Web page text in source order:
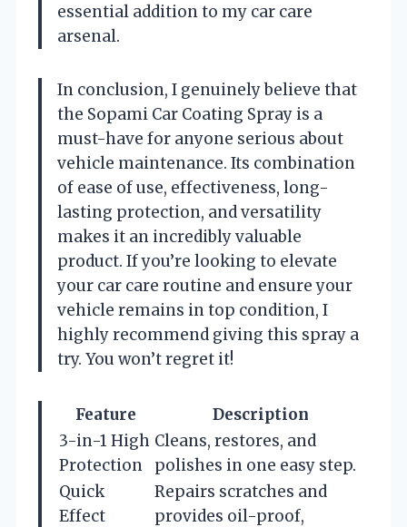
essential addition to my car care
arsenal.
In conclusion, I genuinely believe that
the Sopami Car Coating Spray is a
must-have for anyone serious about
vehicle maintenance. Its combination
of ease of use, effectiveness, long-
lasting protection, and versatility
makes it an incredibly valuable
product. If you’re looking to elevate
your car care routine and ensure your
vehicle remains in top condition, I
highly recommend giving this spray a
try. You won’t regret it!
Feature
Description
3-in-1 High
Protection
Cleans, restores, and
polishes in one easy step.
Quick
Effect
Repairs scratches and
provides oil-proof,